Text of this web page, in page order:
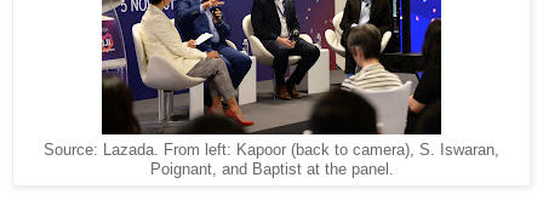
Source: Lazada. From left: Kapoor (back to camera), S. Iswaran,
Poignant, and Baptist at the panel.